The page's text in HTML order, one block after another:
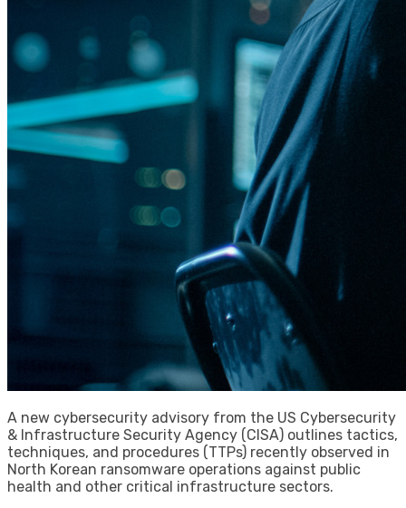
A new cybersecurity advisory from the US Cybersecurity
& Infrastructure Security Agency (CISA) outlines tactics,
techniques, and procedures (TTPs) recently observed in
North Korean ransomware operations against public
health and other critical infrastructure sectors.